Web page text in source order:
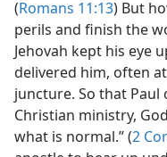
(Romans 11:13) But
perils and finish the
Jehovah kept his eye
delivered him, often
juncture. So that
Christian ministry,
what is normal.” (2